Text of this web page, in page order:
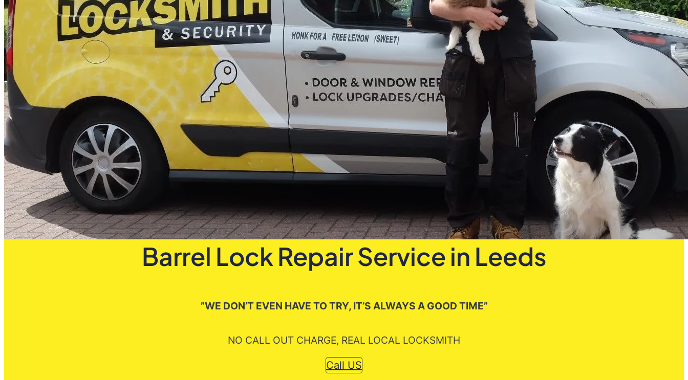
Barrel Lock Repair Service in Leeds
”WE DON’T EVEN HAVE TO TRY, IT’S ALWAYS A GOOD TIME”
NO CALL OUT CHARGE, REAL LOCAL LOCKSMITH
Call US